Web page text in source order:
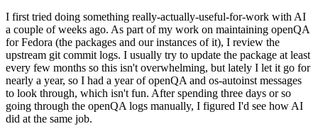
I first tried doing something really-actually-useful-for-work with AI
a couple of weeks ago. As part of my work on maintaining openQA
for Fedora (the packages and our instances of it), I review the
upstream git commit logs. I usually try to update the package at least
every few months so this isn't overwhelming, but lately I let it go for
nearly a year, so I had a year of openQA and os-autoinst messages
to look through, which isn't fun. After spending three days or so
going through the openQA logs manually, I figured I'd see how AI
did at the same job.